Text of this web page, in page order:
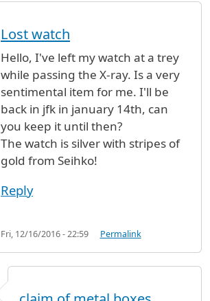
Lost watch
Hello, I've left my watch at a trey
while passing the X-ray. Is a very
sentimental item for me. I'll be
back in jfk in january 14th, can
you keep it until then?
The watch is silver with stripes of
gold from Seihko!
Reply
Fri, 12/16/2016 - 22:59 Permalink